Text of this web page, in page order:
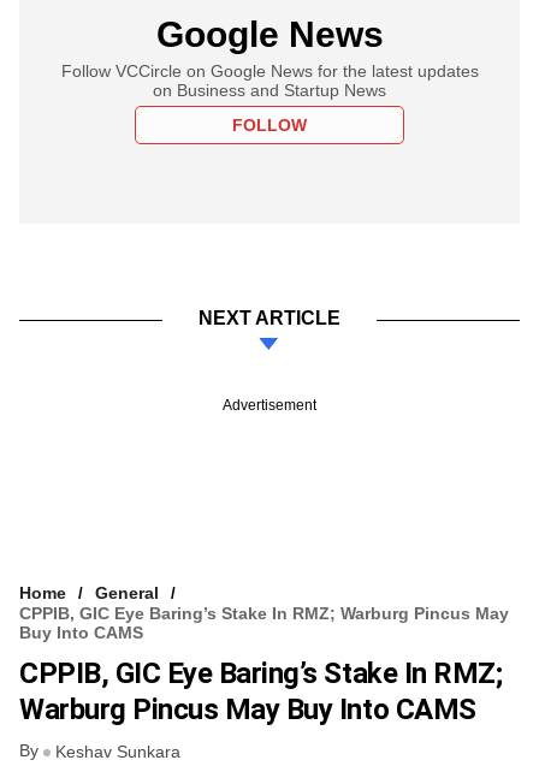
Google News
Follow VCCircle on Google News for the latest updates
on Business and Startup News
FOLLOW
NEXT ARTICLE
Advertisement
Home
General
CPPIB, GIC Eye Baring’s Stake In RMZ; Warburg Pincus May
Buy Into CAMS
CPPIB, GIC Eye Baring’s Stake In RMZ;
Warburg Pincus May Buy Into CAMS
By Keshav Sunkara